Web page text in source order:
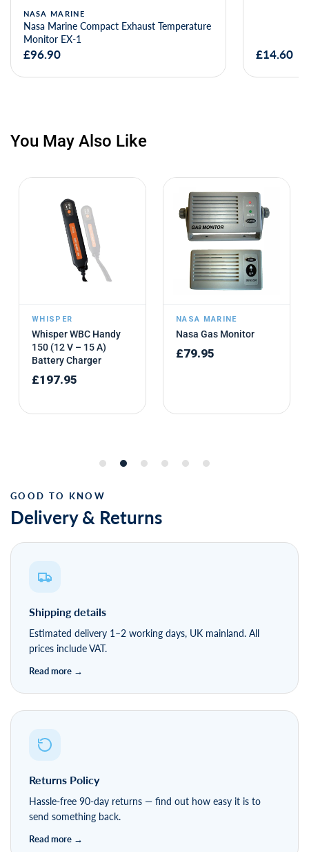
£14.60
Delivery & Returns
Shipping details
Estimated delivery 1–2 working days, UK mainland. All
prices include VAT.
Returns Policy
Hassle-free 90-day returns — find out how easy it is to
send something back.